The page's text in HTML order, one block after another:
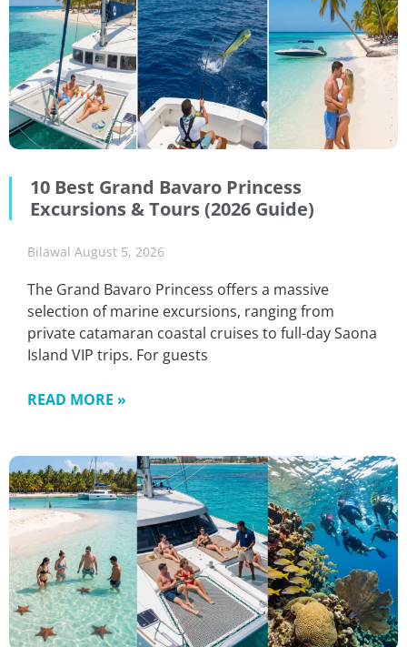
10 Best Grand Bavaro Princess
Excursions & Tours (2026 Guide)
Bilawal August 5, 2026
The Grand Bavaro Princess offers a massive
selection of marine excursions, ranging from
private catamaran coastal cruises to full-day Saona
Island VIP trips. For guests
READ MORE »